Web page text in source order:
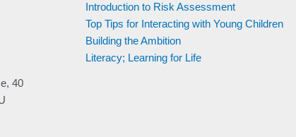
40
Introduction to Risk Assessment
Top Tips for Interacting with Young Children
Building the Ambition
Literacy; Learning for Life